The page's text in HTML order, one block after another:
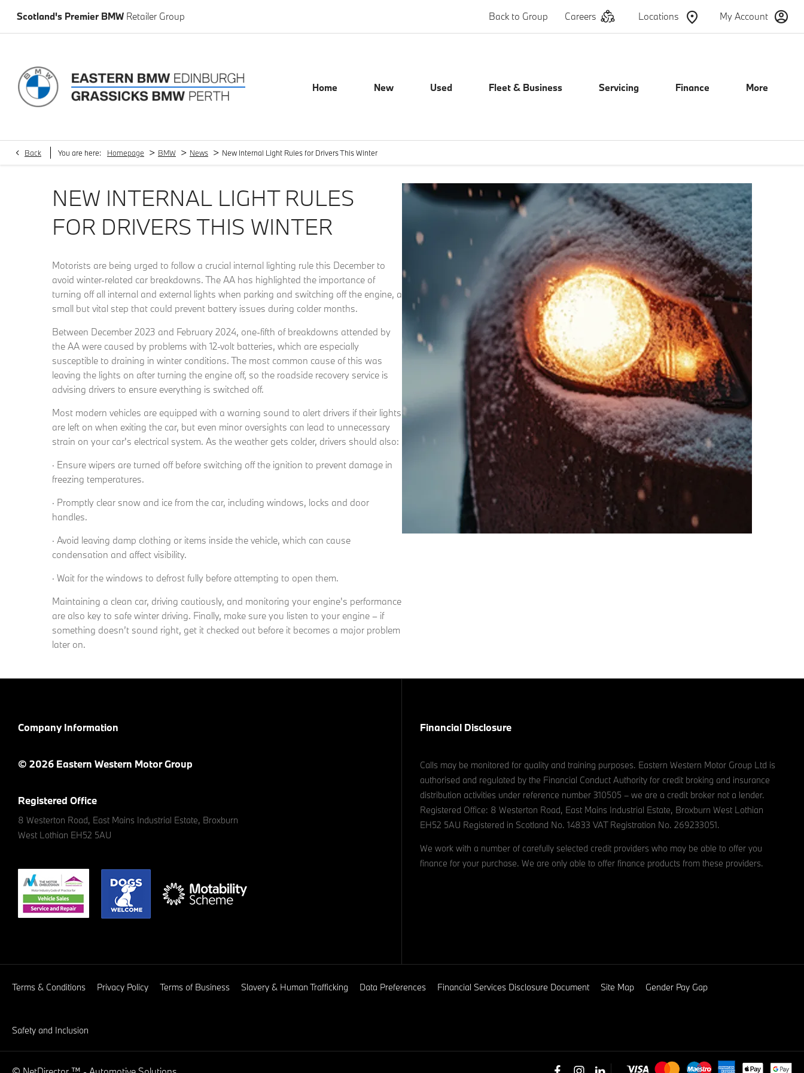
Scotland's Premier BMW Retailer Group My Account
Locations
Careers
Back to Group
Home New Used Fleet & Business Servicing Finance More
Back You are here: Homepage > BMW > News > New Internal Light Rules for Drivers This Winter
NEW INTERNAL LIGHT RULES
FOR DRIVERS THIS WINTER
Motorists are being urged to follow a crucial internal lighting rule this December to
avoid winter-related car breakdowns. The AA has highlighted the importance of
turning off all internal and external lights when parking and switching off the engine, a
small but vital step that could prevent battery issues during colder months.
Between December 2023 and February 2024, one-fifth of breakdowns attended by
the AA were caused by problems with 12-volt batteries, which are especially
susceptible to draining in winter conditions. The most common cause of this was
leaving the lights on after turning the engine off, so the roadside recovery service is
advising drivers to ensure everything is switched off.
Most modern vehicles are equipped with a warning sound to alert drivers if their lights
are left on when exiting the car, but even minor oversights can lead to unnecessary
strain on your car's electrical system. As the weather gets colder, drivers should also:
· Ensure wipers are turned off before switching off the ignition to prevent damage in
freezing temperatures.
· Promptly clear snow and ice from the car, including windows, locks and door
handles.
· Avoid leaving damp clothing or items inside the vehicle, which can cause
condensation and affect visibility.
· Wait for the windows to defrost fully before attempting to open them.
Maintaining a clean car, driving cautiously, and monitoring your engine's performance
are also key to safe winter driving. Finally, make sure you listen to your engine – if
something doesn’t sound right, get it checked out before it becomes a major problem
later on.
Company Information
© 2026 Eastern Western Motor Group
Registered Office
8 Westerton Road, East Mains Industrial Estate, Broxburn
West Lothian EH52 5AU
Financial Disclosure
Calls may be monitored for quality and training purposes. Eastern Western Motor Group Ltd is
authorised and regulated by the Financial Conduct Authority for credit broking and insurance
distribution activities under reference number 310505 – we are a credit broker not a lender.
Registered Office: 8 Westerton Road, East Mains Industrial Estate, Broxburn West Lothian
EH52 5AU Registered in Scotland No. 14833 VAT Registration No. 269233051.
We work with a number of carefully selected credit providers who may be able to offer you
finance for your purchase. We are only able to offer finance products from these providers.
Terms & Conditions Privacy Policy Terms of Business Slavery & Human Trafficking Data Preferences Financial Services Disclosure Document Site Map Gender Pay Gap
Safety and Inclusion